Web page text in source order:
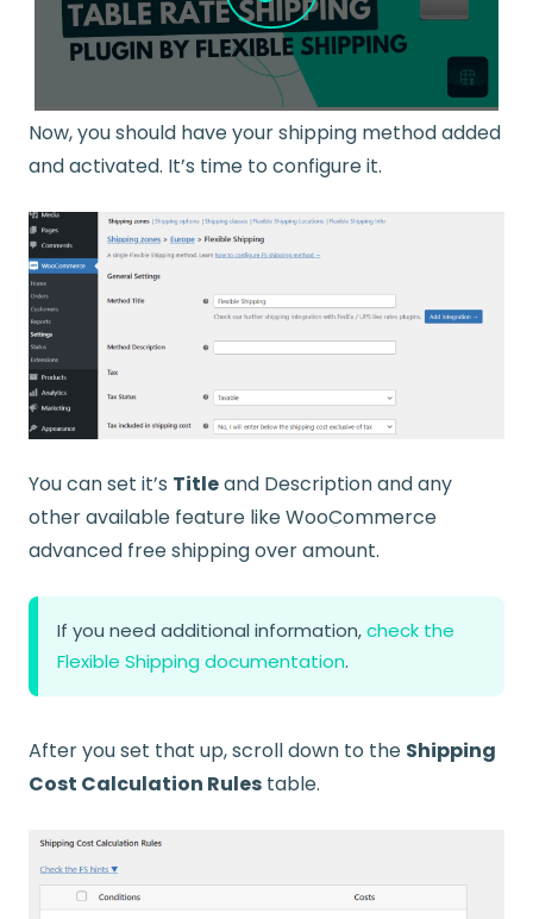
Now, you should have your shipping method added
and activated. It’s time to configure it.
You can set it’s Titleand Description and any
other available feature like WooCommerce
advanced free shipping over amount.
If you need additional information,check the
Flexible Shipping documentation.
After you set that up, scroll down to the Shipping
Cost Calculation Rules table.